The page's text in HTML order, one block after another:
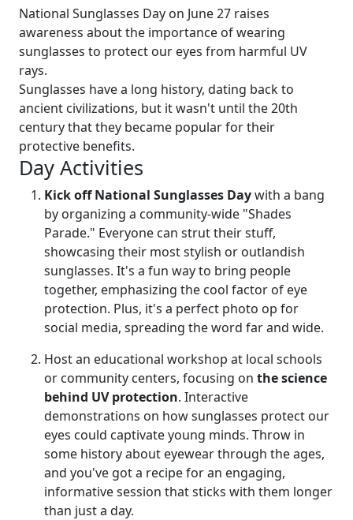
National Sunglasses Day on June 27 raises
awareness about the importance of wearing
sunglasses to protect our eyes from harmful UV
rays.
Sunglasses have a long history, dating back to
ancient civilizations, but it wasn't until the 20th
century that they became popular for their
protective benefits.
Day Activities
Kick off National Sunglasses Daywith a bang
by organizing a community-wide "Shades
Parade." Everyone can strut their stuff,
showcasing their most stylish or outlandish
sunglasses. It's a fun way to bring people
together, emphasizing the cool factor of eye
protection. Plus, it's a perfect photo op for
social media, spreading the word far and wide.
Host an educational workshop at local schools
or community centers, focusing on the science
behind UV protection. Interactive
demonstrations on how sunglasses protect our
eyes could captivate young minds. Throw in
some history about eyewear through the ages,
and you've got a recipe for an engaging,
informative session that sticks with them longer
than just a day.